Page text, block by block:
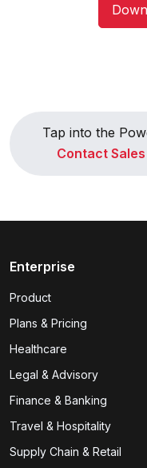
Tap into the
Contact Sales
Enterprise
Product
Plans & Pricing
Healthcare
Legal & Advisory
Finance & Banking
Travel & Hospitality
Supply Chain & Retail